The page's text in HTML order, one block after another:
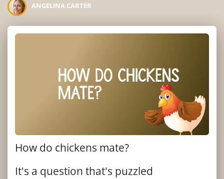
ANGELINA CARTER
How do chickens mate?
It's a question that's puzzled